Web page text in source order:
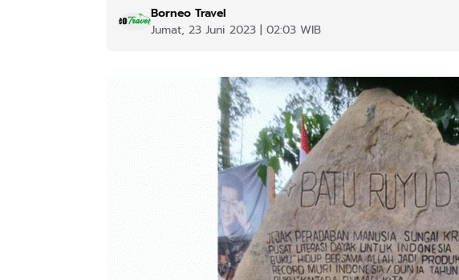
Borneo Travel
Jumat, 23 Juni 2023 | 02:03 WIB